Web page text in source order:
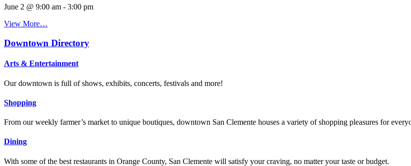
June 2 @ 9:00 am - 3:00 pm
View More…
Downtown Directory
Arts & Entertainment
Our downtown is full of shows, exhibits, concerts, festivals and more!
Shopping
From our weekly farmer’s market to unique boutiques, downtown San Clemente houses a variety of shopping pleasures for
Dining
With some of the best restaurants in Orange County, San Clemente will satisfy your craving, no matter your taste or budget.